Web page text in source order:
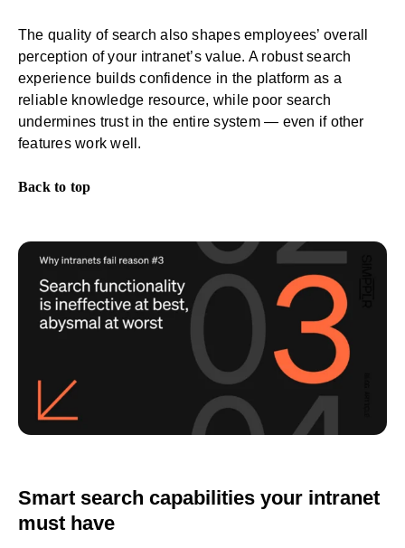
The quality of search also shapes employees’ overall
perception of your intranet’s value. A robust search
experience builds confidence in the platform as a
reliable knowledge resource, while poor search
undermines trust in the entire system — even if other
features work well.
Back to top
Smart search capabilities your intranet
must have